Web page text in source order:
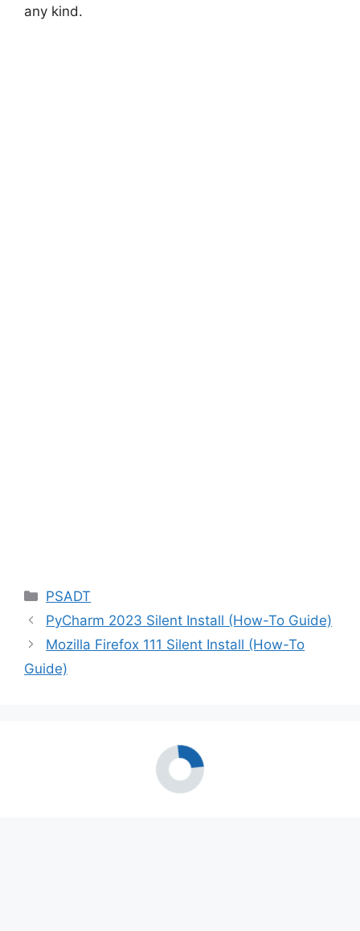
any kind.
Categories
PSADT
PyCharm 2023 Silent Install (How-To Guide)
Mozilla Firefox 111 Silent Install (How-To
Guide)